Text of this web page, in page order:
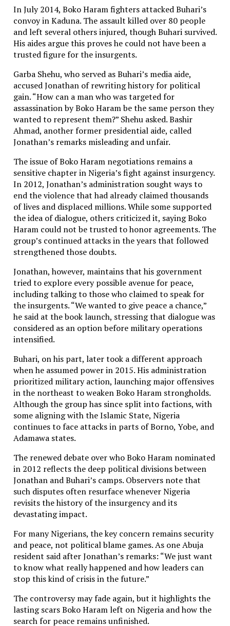
In July 2014, Boko Haram fighters attacked Buhari’s
convoy in Kaduna. The assault killed over 80 people
and left several others injured, though Buhari survived.
His aides argue this proves he could not have been a
trusted figure for the insurgents.
Garba Shehu, who served as Buhari’s media aide,
accused Jonathan of rewriting history for political
gain. “How can a man who was targeted for
assassination by Boko Haram be the same person they
wanted to represent them?” Shehu asked. Bashir
Ahmad, another former presidential aide, called
Jonathan’s remarks misleading and unfair.
The issue of Boko Haram negotiations remains a
sensitive chapter in Nigeria’s fight against insurgency.
In 2012, Jonathan’s administration sought ways to
end the violence that had already claimed thousands
of lives and displaced millions. While some supported
the idea of dialogue, others criticized it, saying Boko
Haram could not be trusted to honor agreements. The
group’s continued attacks in the years that followed
strengthened those doubts.
Jonathan, however, maintains that his government
tried to explore every possible avenue for peace,
including talking to those who claimed to speak for
the insurgents. “We wanted to give peace a chance,”
he said at the book launch, stressing that dialogue was
considered as an option before military operations
intensified.
Buhari, on his part, later took a different approach
when he assumed power in 2015. His administration
prioritized military action, launching major offensives
in the northeast to weaken Boko Haram strongholds.
Although the group has since split into factions, with
some aligning with the Islamic State, Nigeria
continues to face attacks in parts of Borno, Yobe, and
Adamawa states.
The renewed debate over who Boko Haram nominated
in 2012 reflects the deep political divisions between
Jonathan and Buhari’s camps. Observers note that
such disputes often resurface whenever Nigeria
revisits the history of the insurgency and its
devastating impact.
For many Nigerians, the key concern remains security
and peace, not political blame games. As one Abuja
resident said after Jonathan’s remarks: “We just want
to know what really happened and how leaders can
stop this kind of crisis in the future.”
The controversy may fade again, but it highlights the
lasting scars Boko Haram left on Nigeria and how the
search for peace remains unfinished.